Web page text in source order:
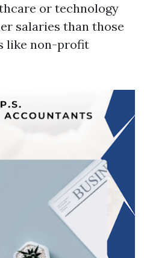
or technology
salaries than those
like non-profit